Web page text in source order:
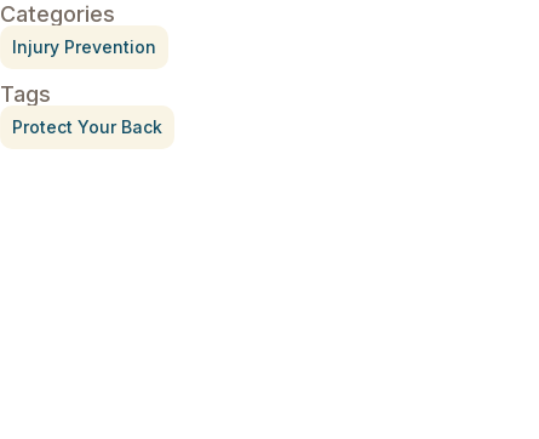
Categories
Injury Prevention
Tags
Protect Your Back